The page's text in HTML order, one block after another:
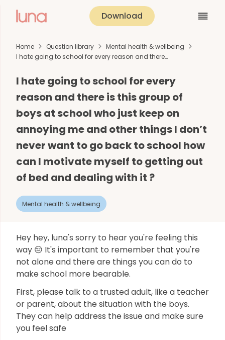
Download
Home Question library
Mental health & wellbeing
I hate going to school for every reason and there…
I hate going to school for every
reason and there is this group of
boys at school who just keep on
annoying me and other things I don’t
never want to go back to school how
can I motivate myself to getting out
of bed and dealing with it ?
Mental health & wellbeing
Hey hey, luna's sorry to hear you're feeling this
way 😔 It's important to remember that you're
not alone and there are things you can do to
make school more bearable.
First, please talk to a trusted adult, like a teacher
or parent, about the situation with the boys.
They can help address the issue and make sure
you feel safe